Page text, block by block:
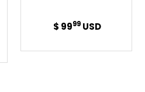
Regular
$ 9999 USD